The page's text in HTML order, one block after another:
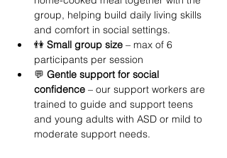
group, helping build daily living skills
and comfort in social settings.
👫 Small group size – max of 6
participants per session
💬 Gentle support for social
confidence – our support workers are
trained to guide and support teens
and young adults with ASD or mild to
moderate support needs.